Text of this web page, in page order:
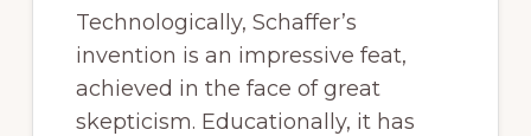
Technologically, Schaffer’s
invention is an impressive feat,
achieved in the face of great
skepticism. Educationally, it has